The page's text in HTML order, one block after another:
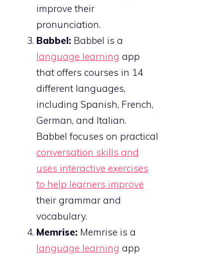
improve their
pronunciation.
Babbel: Babbel is a
language learning app
that offers courses in 14
different languages,
including Spanish, French,
German, and Italian.
Babbel focuses on practical
conversation skills and
uses interactive exercises
to help learners improve
their grammar and
vocabulary.
Memrise: Memrise is a
language learning app